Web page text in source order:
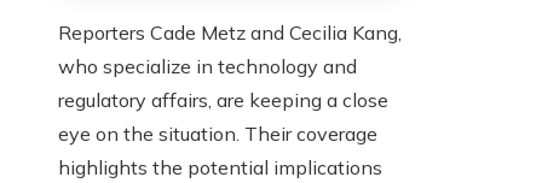
Reporters Cade Metz and Cecilia Kang,
who specialize in technology and
regulatory affairs, are keeping a close
eye on the situation. Their coverage
highlights the potential implications